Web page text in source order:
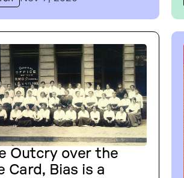
Outcry over the
Card, Bias is a